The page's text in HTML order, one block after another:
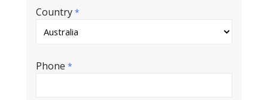
Country *
Phone *